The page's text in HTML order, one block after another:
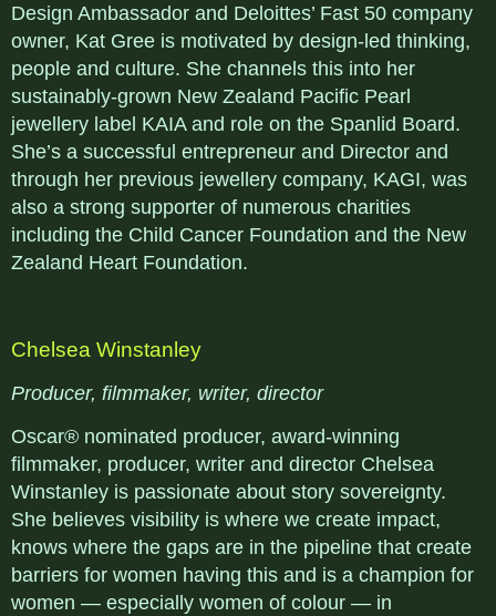
Design Ambassador and Deloittes’ Fast 50 company
owner, Kat Gree is motivated by design-led thinking,
people and culture. She channels this into her
sustainably-grown New Zealand Pacific Pearl
jewellery label KAIA and role on the Spanlid Board.
She’s a successful entrepreneur and Director and
through her previous jewellery company, KAGI, was
also a strong supporter of numerous charities
including the Child Cancer Foundation and the New
Zealand Heart Foundation.
Chelsea Winstanley
Producer, filmmaker, writer, director
Oscar® nominated producer, award-winning
filmmaker, producer, writer and director Chelsea
Winstanley is passionate about story sovereignty.
She believes visibility is where we create impact,
knows where the gaps are in the pipeline that create
barriers for women having this and is a champion for
women — especially women of colour — in